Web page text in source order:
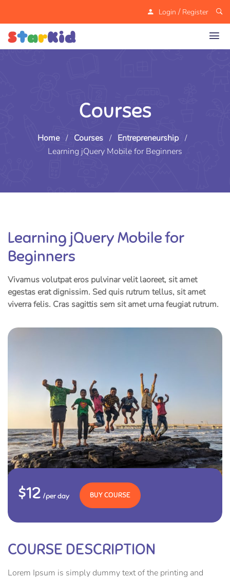
Login / Register
Courses
Home / Courses / Entrepreneurship /
Learning jQuery Mobile for Beginners
Learning jQuery Mobile for
Beginners
Vivamus volutpat eros pulvinar velit laoreet, sit amet
egestas erat dignissim. Sed quis rutrum tellus, sit amet
viverra felis. Cras sagittis sem sit amet urna feugiat rutrum.
$12 /per day BUY COURSE
COURSE DESCRIPTION
Lorem Ipsum is simply dummy text of the printing and